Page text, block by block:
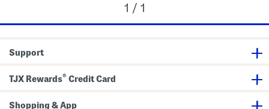
1 / 1
Support
TJX Rewards® Credit Card
Shopping & App